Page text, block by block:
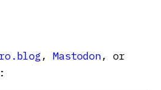
, Mastodon, or